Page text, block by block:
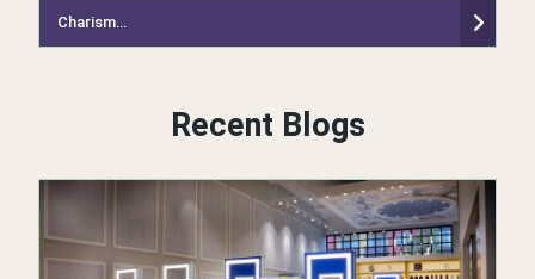
Charisma Salon
Recent Blogs